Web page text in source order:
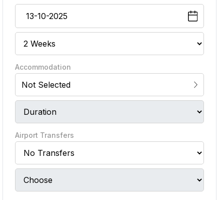
Accommodation
Not Selected
Airport Transfers